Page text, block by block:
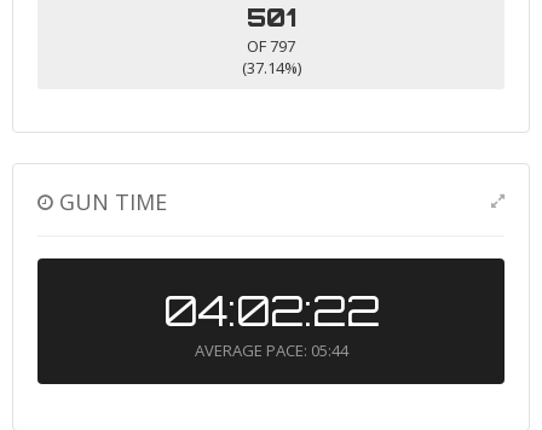
501
OF 797
(37.14%)
GUN TIME
04:02:22
AVERAGE PACE: 05:44